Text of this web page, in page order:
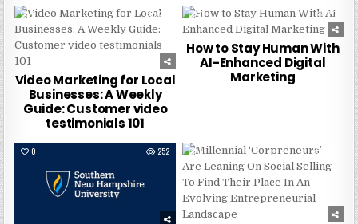
0 237
Video Marketing for Local
Businesses: A Weekly
Guide: Customer video
testimonials 101
0 277
How to Stay Human With
AI-Enhanced Digital
Marketing
0 252 0